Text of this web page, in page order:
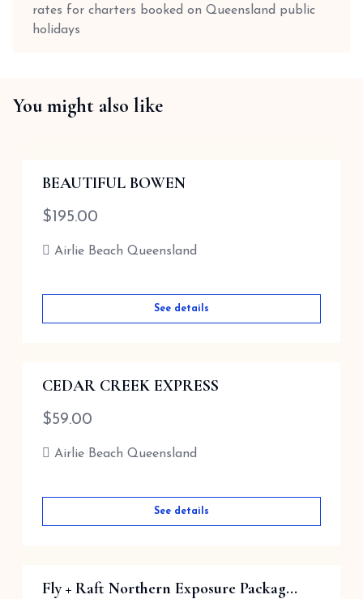
rates for charters booked on Queensland public
holidays
You might also like
BEAUTIFUL BOWEN
$ 195.00
Airlie Beach Queensland
See details
CEDAR CREEK EXPRESS
$59.00
Airlie Beach Queensland
See details
Fly + Raft Northern Exposure Packag...